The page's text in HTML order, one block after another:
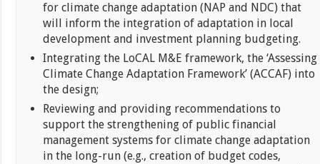
for climate change adaptation (NAP and NDC) that
will inform the integration of adaptation in local
development and investment planning budgeting.
Integrating the LoCAL M&E framework, the ‘Assessing
Climate Change Adaptation Framework’ (ACCAF) into
the design;
Reviewing and providing recommendations to
support the strengthening of public financial
management systems for climate change adaptation
in the long-run (e.g., creation of budget codes,